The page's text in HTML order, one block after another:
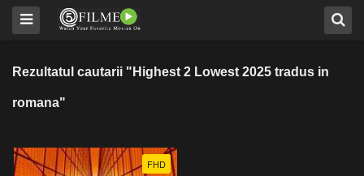
Rezultatul cautarii "Highest 2 Lowest 2025 tradus in
romana"
FHD